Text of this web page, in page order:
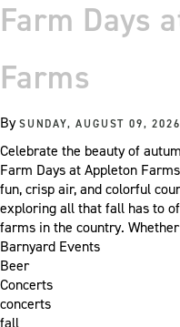
Farm Days
Farms
BySUNDAY, AUGUST 09, 2026
Celebrate the beauty of
Farm Days at Appleton
fun, crisp air, and colorful
exploring all that fall has to
farms in the country.
Barnyard Events
Beer
Concerts
concerts
fall